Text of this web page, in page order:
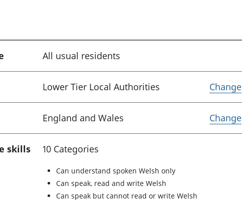
All usual residents
Lower Tier Local Authorities Change
England and Wales Change
skills 10 Categories
Can understand spoken Welsh only
Can speak, read and write Welsh
Can speak but cannot read or write Welsh